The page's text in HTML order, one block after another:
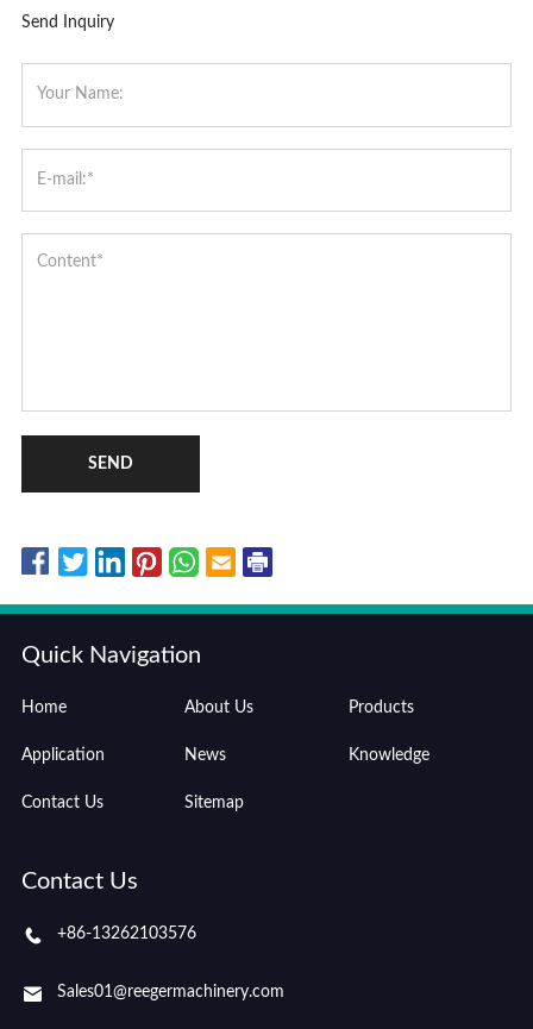
Send Inquiry
SEND
Quick Navigation
Home About Us Products
Application News Knowledge
Contact Us Sitemap
Contact Us
+86-13262103576
Sales01@reegermachinery.com